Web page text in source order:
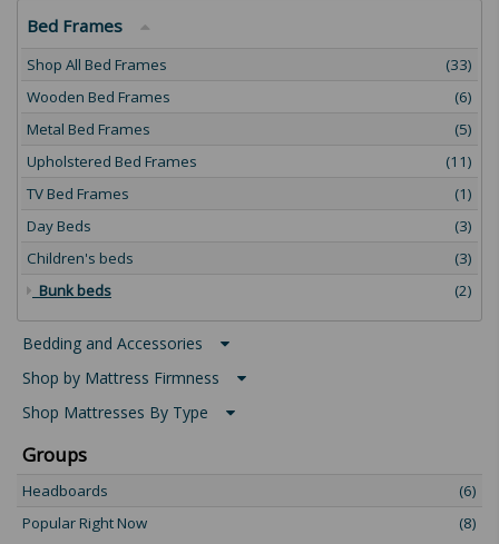
Bed Frames
Shop All Bed Frames
(33)
Wooden Bed Frames
(6)
Metal Bed Frames
(5)
Upholstered Bed Frames
(11)
TV Bed Frames
(1)
Day Beds
(3)
Children's beds
(3)
Bunk beds
(2)
Bedding and Accessories
Shop by Mattress Firmness
Shop Mattresses By Type
Groups
Headboards
(6)
Popular Right Now
(8)